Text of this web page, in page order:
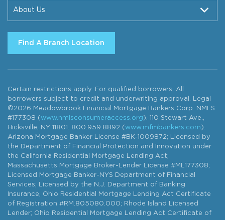
About Us
Find A Branch Location
Certain restrictions apply. For qualified borrowers. All
borrowers subject to credit and underwriting approval. Legal
©2026 Meadowbrook Financial Mortgage Bankers Corp. NMLS
#177308 ( www.nmlsconsumeraccess.org ). 110 Stewart Ave.,
Hicksville, NY 11801. 800.959.8892 ( www.mfmbankers.com ).
Arizona Mortgage Banker License #BK-1009872; Licensed by
the Department of Financial Protection and Innovation under
the California Residential Mortgage Lending Act;
Massachusetts Mortgage Broker-Lender License #ML177308;
Licensed Mortgage Banker-NYS Department of Financial
Services; Licensed by the N.J. Department of Banking
Insurance, Ohio Residential Mortgage Lending Act Certificate
of Registration #RM.805080.000; Rhode Island Licensed
Lender; Ohio Residential Mortgage Lending Act Certificate of